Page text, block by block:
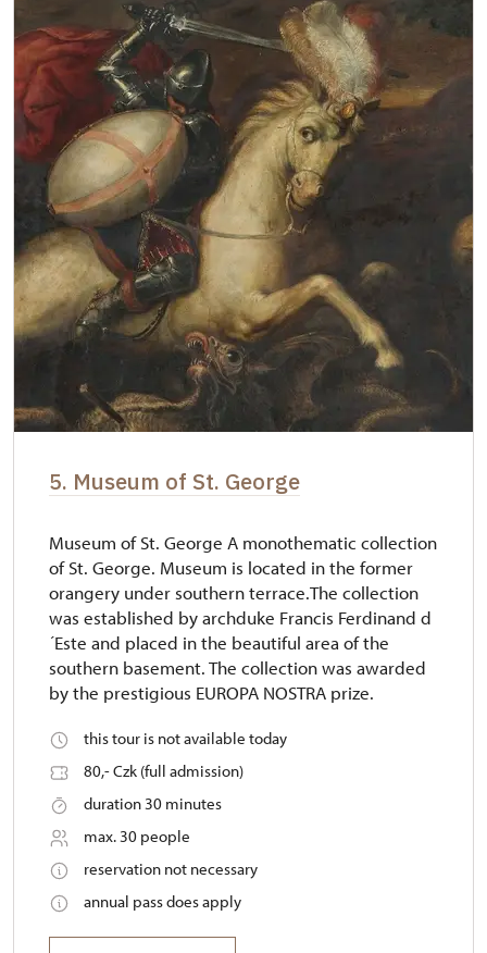
5. Museum of St. George
Museum of St. George A monothematic collection
of St. George. Museum is located in the former
orangery under southern terrace.The collection
was established by archduke Francis Ferdinand d
´Este and placed in the beautiful area of the
southern basement. The collection was awarded
by the prestigious EUROPA NOSTRA prize.
this tour is not available today
80,- Czk (full admission)
duration 30 minutes
max. 30 people
reservation not necessary
annual pass does apply